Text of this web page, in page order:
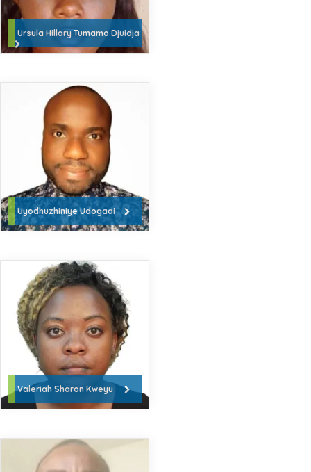
Ursula Hillary Tumamo Djuidja
Uyodhuzhiniye Udogadi
Valeriah Sharon Kweyu